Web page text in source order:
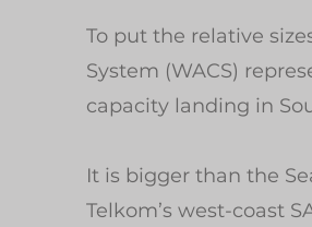
To put the relative
System (WACS)
capacity landing in
It is bigger than the
Telkom’s west-coast